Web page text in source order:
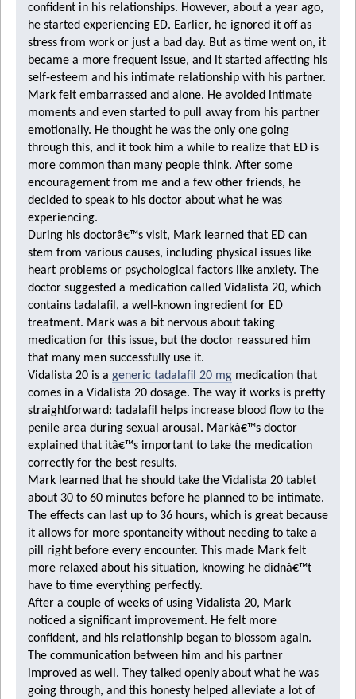
confident in his relationships. However, about a year ago,
he started experiencing ED. Earlier, he ignored it off as
stress from work or just a bad day. But as time went on, it
became a more frequent issue, and it started affecting his
self-esteem and his intimate relationship with his partner.
Mark felt embarrassed and alone. He avoided intimate
moments and even started to pull away from his partner
emotionally. He thought he was the only one going
through this, and it took him a while to realize that ED is
more common than many people think. After some
encouragement from me and a few other friends, he
decided to speak to his doctor about what he was
experiencing.
During his doctorâ€™s visit, Mark learned that ED can
stem from various causes, including physical issues like
heart problems or psychological factors like anxiety. The
doctor suggested a medication called Vidalista 20, which
contains tadalafil, a well-known ingredient for ED
treatment. Mark was a bit nervous about taking
medication for this issue, but the doctor reassured him
that many men successfully use it.
Vidalista 20is a generic tadalafil 20 mgmedication that
comes in a Vidalista 20 dosage. The way it works is pretty
straightforward: tadalafil helps increase blood flow to the
penile area during sexual arousal. Markâ€™s doctor
explained that itâ€™s important to take the medication
correctly for the best results.
Mark learned that he should take the Vidalista 20 tablet
about 30 to 60 minutes before he planned to be intimate.
The effects can last up to 36 hours, which is great because
it allows for more spontaneity without needing to take a
pill right before every encounter. This made Mark felt
more relaxed about his situation, knowing he didnâ€™t
have to time everything perfectly.
After a couple of weeks of using Vidalista 20, Mark
noticed a significant improvement. He felt more
confident, and his relationship began to blossom again.
The communication between him and his partner
improved as well. They talked openly about what he was
going through, and this honesty helped alleviate a lot of